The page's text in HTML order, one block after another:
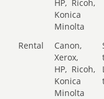
HP, Ricoh,
Konica
Minolta
Rental
Canon,
Xerox,
HP, Ricoh,
Konica
Minolta